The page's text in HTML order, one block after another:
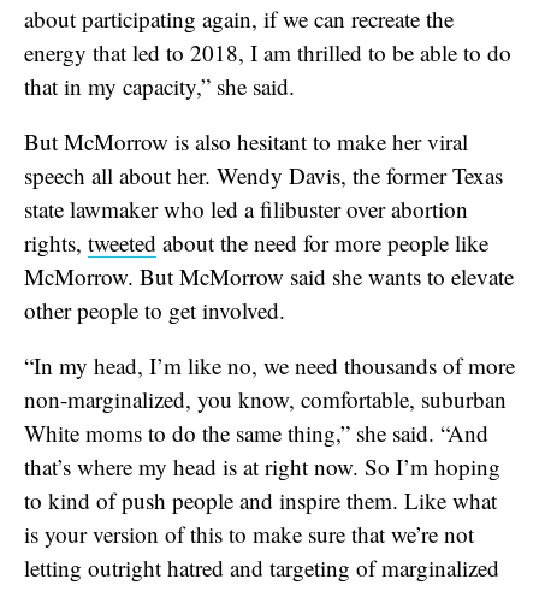
about participating again, if we can recreate the
energy that led to 2018, I am thrilled to be able to do
that in my capacity,” she said.
But McMorrow is also hesitant to make her viral
speech all about her. Wendy Davis, the former Texas
state lawmaker who led a filibuster over abortion
rights, tweeted about the need for more people like
McMorrow. But McMorrow said she wants to elevate
other people to get involved.
“In my head, I’m like no, we need thousands of more
non-marginalized, you know, comfortable, suburban
White moms to do the same thing,” she said. “And
that’s where my head is at right now. So I’m hoping
to kind of push people and inspire them. Like what
is your version of this to make sure that we’re not
letting outright hatred and targeting of marginalized